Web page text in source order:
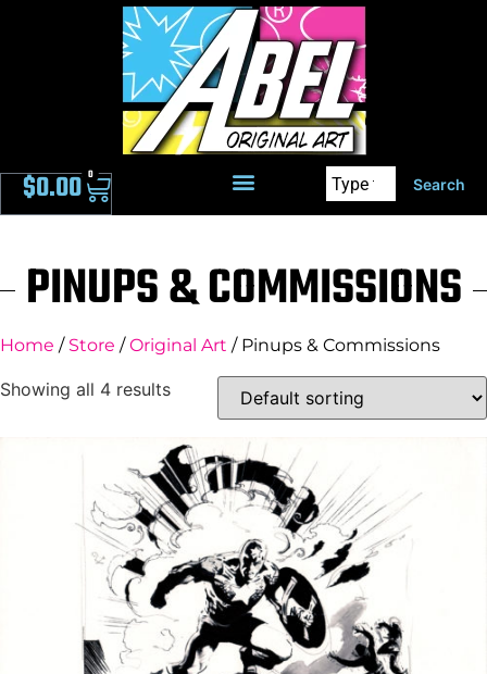
$0.00 0 Search
PINUPS & COMMISSIONS
Home / Store /Original Art / Pinups & Commissions
Showing all 4 results